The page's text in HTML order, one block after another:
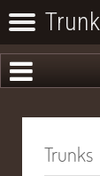
Trunks